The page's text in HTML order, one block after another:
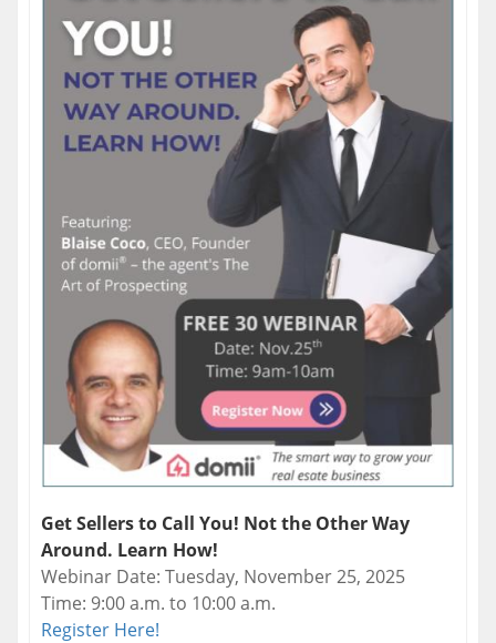
Get Sellers to Call You! Not the Other Way
Around. Learn How!
Webinar Date: Tuesday, November 25, 2025
Time: 9:00 a.m. to 10:00 a.m.
Register Here!